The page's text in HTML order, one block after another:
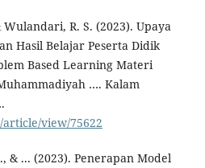
R. S. (2023). Upaya
Hasil Belajar Peserta Didik
Based Learning Materi
…. Kalam
view/75622
& ... (2023). Penerapan Model